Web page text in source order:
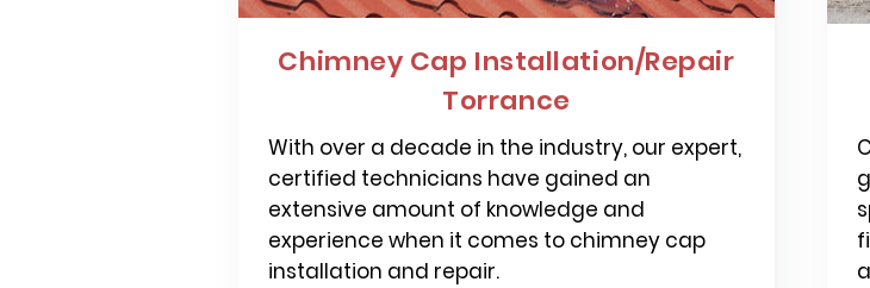
Chimney Cap Installation/Repair
Torrance
With over a decade in the industry, our expert,
certified technicians have gained an
extensive amount of knowledge and
experience when it comes to chimney cap
installation and repair.